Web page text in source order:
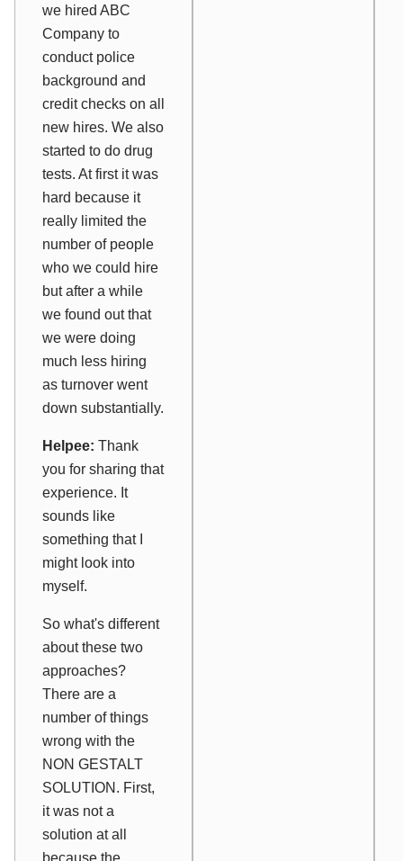
we hired ABC
Company to
conduct police
background and
credit checks on all
new hires. We also
started to do drug
tests. At first it was
hard because it
really limited the
number of people
who we could hire
but after a while
we found out that
we were doing
much less hiring
as turnover went
down substantially.
Helpee: Thank
you for sharing that
experience. It
sounds like
something that I
might look into
myself.
So what's different
about these two
approaches?
There are a
number of things
wrong with the
NON GESTALT
SOLUTION. First,
it was not a
solution at all
because the